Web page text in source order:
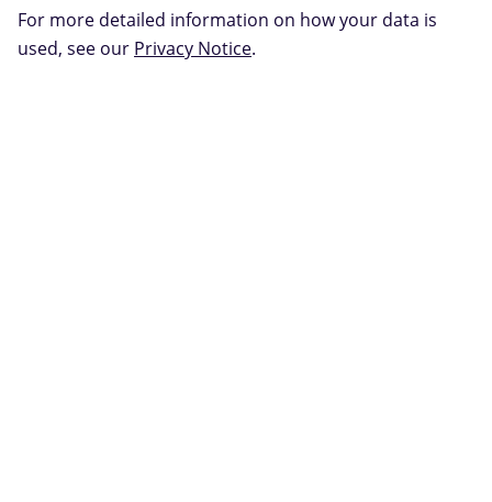
For more detailed information on how your data is
used, see our Privacy Notice.